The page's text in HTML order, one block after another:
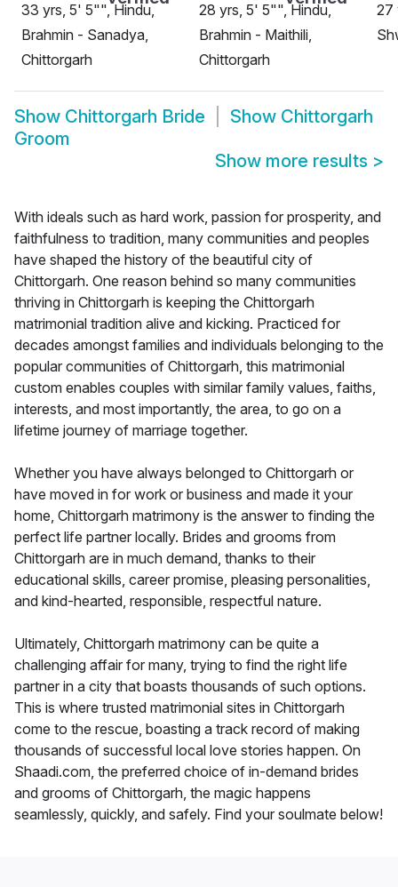
33 yrs, 5' 5"", Hindu,
Brahmin - Sanadya,
Chittorgarh
28 yrs, 5' 5"", Hindu,
Brahmin - Maithili,
Chittorgarh
27
Show Chittorgarh Bride Show Chittorgarh
Groom
Show more results >
With ideals such as hard work, passion for prosperity, and
faithfulness to tradition, many communities and peoples
have shaped the history of the beautiful city of
Chittorgarh. One reason behind so many communities
thriving in Chittorgarh is keeping the Chittorgarh
matrimonial tradition alive and kicking. Practiced for
decades amongst families and individuals belonging to the
popular communities of Chittorgarh, this matrimonial
custom enables couples with similar family values, faiths,
interests, and most importantly, the area, to go on a
lifetime journey of marriage together.
Whether you have always belonged to Chittorgarh or
have moved in for work or business and made it your
home, Chittorgarh matrimony is the answer to finding the
perfect life partner locally. Brides and grooms from
Chittorgarh are in much demand, thanks to their
educational skills, career promise, pleasing personalities,
and kind-hearted, responsible, respectful nature.
Ultimately, Chittorgarh matrimony can be quite a
challenging affair for many, trying to find the right life
partner in a city that boasts thousands of such options.
This is where trusted matrimonial sites in Chittorgarh
come to the rescue, boasting a track record of making
thousands of successful local love stories happen. On
Shaadi.com, the preferred choice of in-demand brides
and grooms of Chittorgarh, the magic happens
seamlessly, quickly, and safely. Find your soulmate below!